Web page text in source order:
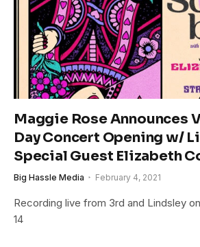
Maggie Rose Announces
Day Concert Opening w/
Special Guest Elizabeth
Big Hassle Media February 4, 2021
Recording live from 3rd and Lindsley
14